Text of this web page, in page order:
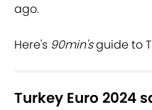
ago.
Here's 90min'sguide to
Turkey Euro 2024